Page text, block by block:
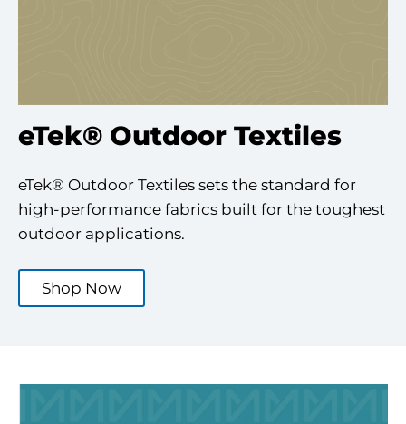
eTek® Outdoor Textiles
eTek® Outdoor Textiles sets the standard for
high-performance fabrics built for the toughest
outdoor applications.
Shop Now